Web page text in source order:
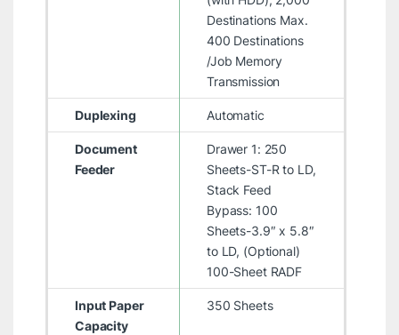
Destinations Max.
400 Destinations
/Job Memory
Transmission
Duplexing Automatic
Document
Feeder
Drawer 1: 250
Sheets-ST-R to LD,
Stack Feed
Bypass: 100
Sheets-3.9″ x 5.8″
to LD, (Optional)
100-Sheet RADF
Input Paper
Capacity
350 Sheets